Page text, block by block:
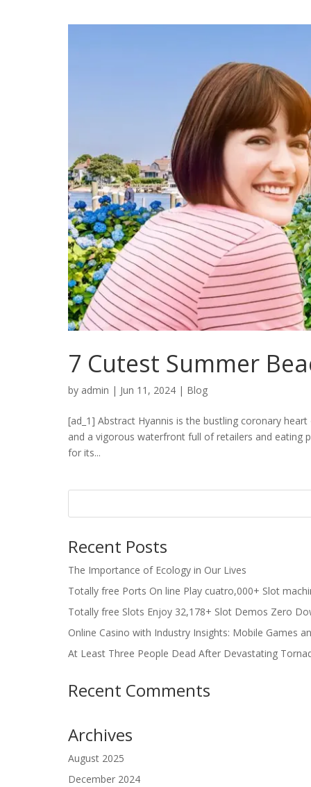
7 Cutest Summer
by admin | Jun 11, 2024 | Blog
[ad_1] Abstract Hyannis is the bustling coronary
and a vigorous waterfront full of retailers and eating
for its...
Recent Posts
The Importance of Ecology in Our Lives
Totally free Ports On line Play cuatro,000+ Slot
Totally free Slots Enjoy 32,178+ Slot Demos Zero
Online Casino with Industry Insights: Mobile Games
At Least Three People Dead After Devastating
Recent Comments
Archives
August 2025
December 2024